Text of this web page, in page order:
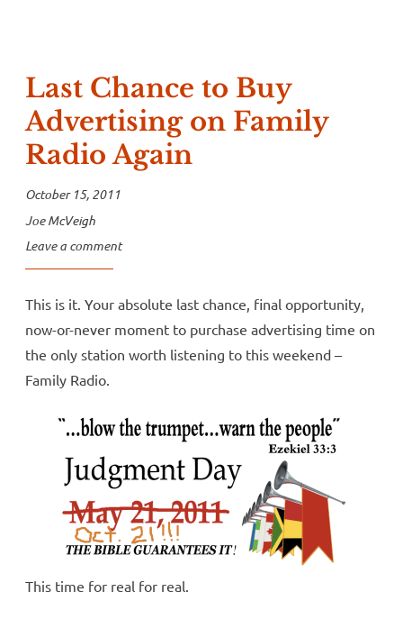
Last Chance to Buy
Advertising on Family
Radio Again
October 15, 2011
Joe McVeigh
Leave a comment
This is it. Your absolute last chance, final opportunity,
now-or-never moment to purchase advertising time on
the only station worth listening to this weekend –
Family Radio.
This time for real for real.